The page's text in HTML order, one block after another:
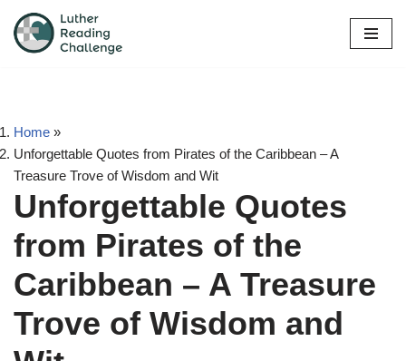
Skip
Home »
Unforgettable Quotes from Pirates of the Caribbean – A
Treasure Trove of Wisdom and Wit
Unforgettable Quotes
from Pirates of the
Caribbean – A Treasure
Trove of Wisdom and